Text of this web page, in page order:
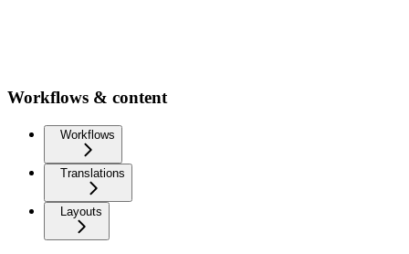
Workflows & content
Workflows
Translations
Layouts